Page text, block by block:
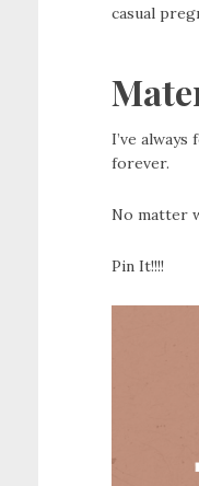
casual
I’ve
forever.
No matter
Pin It!!!!